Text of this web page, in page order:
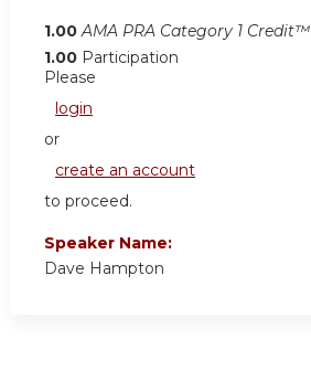
1.00 AMA PRA Category 1 Credit™
1.00 Participation
Please
login
or
create an account
to proceed.
Speaker Name:
Dave Hampton